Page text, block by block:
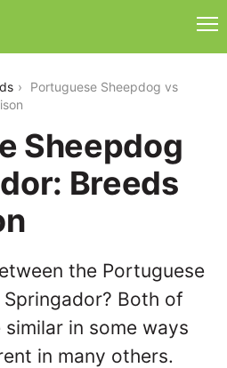
Portuguese Sheepdog vs
Sheepdog
Breeds
the Portuguese
Both of
in some ways
in many others.